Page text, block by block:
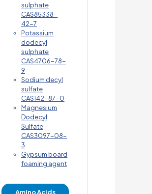
sulphate
CAS85338-
42-7
Potassium
dodecyl
sulphate
CAS4706-78-
9
Sodium decyl
sulfate
CAS142-87-0
Magnesium
Dodecyl
Sulfate
CAS3097-08-
3
Gypsum board
foaming agent
Amino Acids